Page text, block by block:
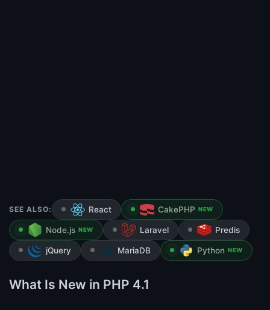
SEE ALSO: React CakePHP NEW
Node.js NEW Laravel Predis
jQuery MariaDB Python NEW
What Is New in PHP 4.1